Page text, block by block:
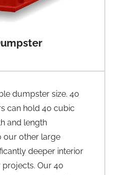
dumpster size. 40
can hold 40 cubic
and length
our other large
deeper interior
Our 40